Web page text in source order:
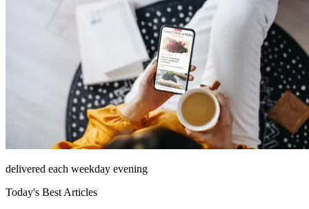
delivered each weekday evening
Today's Best Articles